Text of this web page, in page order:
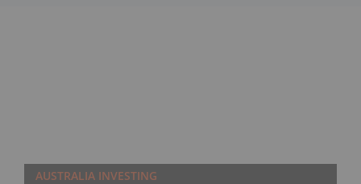
AUSTRALIA INVESTING